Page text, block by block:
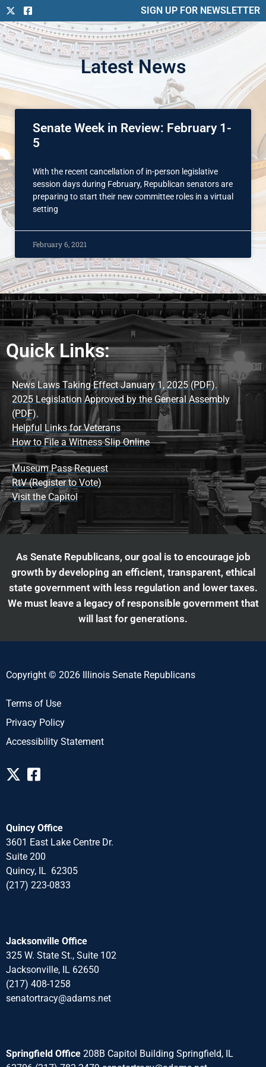
SIGN UP FOR NEWSLETTER
Latest News
Senate Week in Review: February 1-
5
With the recent cancellation of in-person legislative
session days during February, Republican senators are
preparing to start their new committee roles in a virtual
setting
February 6, 2021
Quick Links:
News Laws Taking Effect January 1, 2025 (PDF).
2025 Legislation Approved by the General Assembly
(PDF).
Helpful Links for Veterans
How to File a Witness Slip Online
Museum Pass Request
RtV (Register to Vote)
Visit the Capitol
As Senate Republicans, our goal is to encourage job
growth by developing an efficient, transparent, ethical
state government with less regulation and lower taxes.
We must leave a legacy of responsible government that
will last for generations.
Copyright © 2026 Illinois Senate Republicans
Terms of Use
Privacy Policy
Accessibility Statement
Quincy Office
3601 East Lake Centre Dr.
Suite 200
Quincy, IL 62305
(217) 223-0833
Jacksonville Office
325 W. State St., Suite 102
Jacksonville, IL 62650
(217) 408-1258
senatortracy@adams.net
Springfield Office 208B Capitol Building Springfield, IL